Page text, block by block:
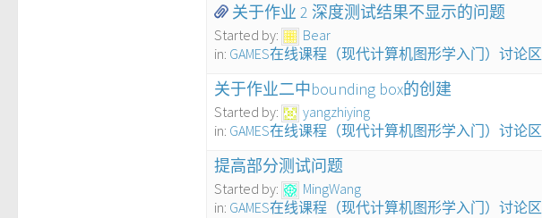
关于作业 2 深度测试结果不显示的问题
Started by:
Bear
in: GAMES在线课程（现代计算机图形学入门）讨论区
关于作业二中bounding box的创建
Started by:
yangzhiying
in: GAMES在线课程（现代计算机图形学入门）讨论区
提高部分测试问题
Started by:
MingWang
in: GAMES在线课程（现代计算机图形学入门）讨论区